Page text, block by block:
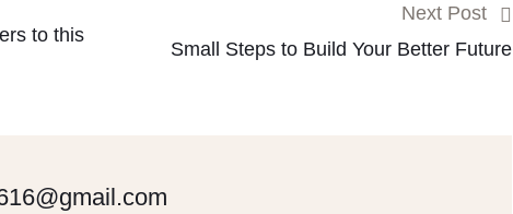
to this
Next Post
Small Steps to Build Your Better Future